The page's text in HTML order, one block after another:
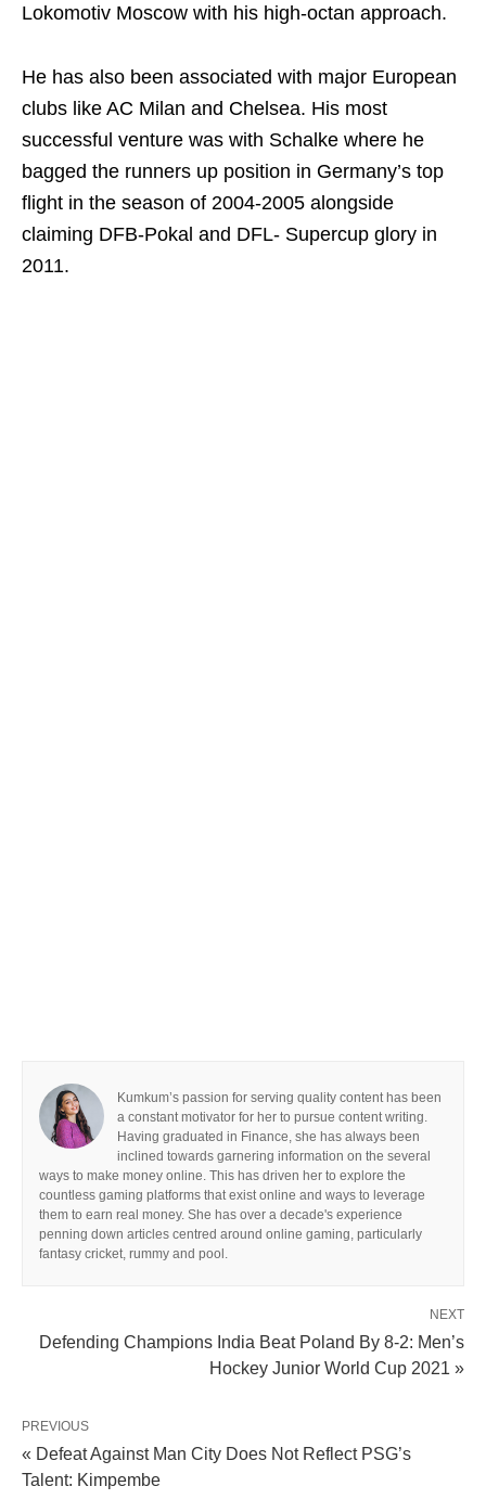
Lokomotiv Moscow with his high-octan approach.
He has also been associated with major European
clubs like AC Milan and Chelsea. His most
successful venture was with Schalke where he
bagged the runners up position in Germany’s top
flight in the season of 2004-2005 alongside
claiming DFB-Pokal and DFL- Supercup glory in
2011.
Kumkum’s passion for serving quality content has been
a constant motivator for her to pursue content writing.
Having graduated in Finance, she has always been
inclined towards garnering information on the several
ways to make money online. This has driven her to explore the
countless gaming platforms that exist online and ways to leverage
them to earn real money. She has over a decade's experience
penning down articles centred around online gaming, particularly
fantasy cricket, rummy and pool.
NEXT
Defending Champions India Beat Poland By 8-2: Men’s
Hockey Junior World Cup 2021 »
PREVIOUS
« Defeat Against Man City Does Not Reflect PSG’s
Talent: Kimpembe